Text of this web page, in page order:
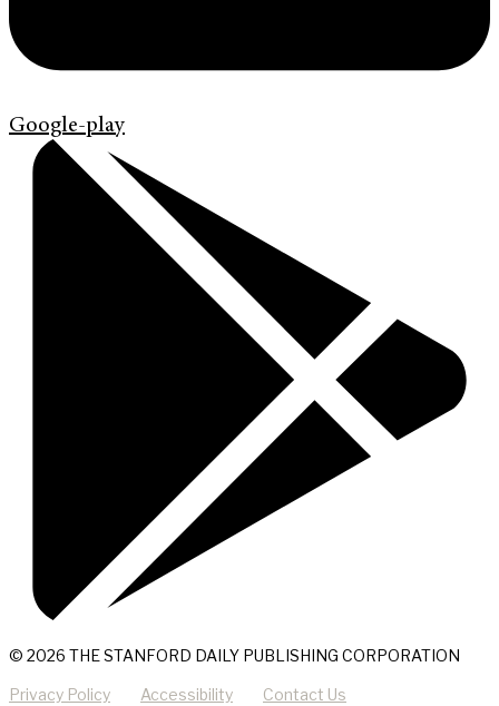
Google-play
© 2026 THE STANFORD DAILY PUBLISHING CORPORATION
Privacy Policy Accessibility Contact Us